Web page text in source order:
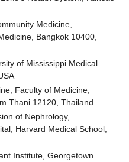
Medicine,
Bangkok 10400,
of Mississippi Medical
Faculty of Medicine,
Thani 12120, Thailand
of Nephrology,
Harvard Medical School,
Institute, Georgetown